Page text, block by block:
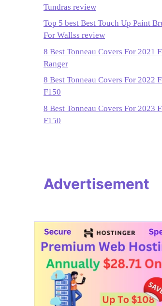
Tundras review
Top 5 best Best Touch Up Paint
For Wallss review
8 Best Tonneau Covers For 2021
Ranger
8 Best Tonneau Covers For 2022
F150
8 Best Tonneau Covers For 2023
F150
Advertisement